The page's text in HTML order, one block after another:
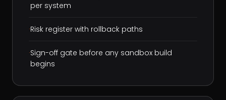
per system
·Risk register with rollback paths
·Sign-off gate before any sandbox build
begins